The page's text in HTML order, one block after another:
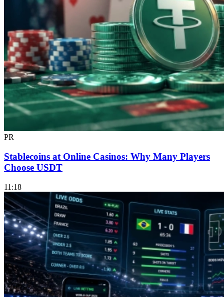
PR
Stablecoins at Online Casinos: Why Many Players
Choose USDT
11:18